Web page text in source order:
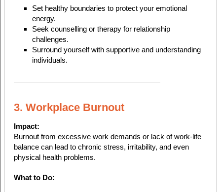
Set healthy boundaries to protect your emotional
energy.
Seek counselling or therapy for relationship
challenges.
Surround yourself with supportive and understanding
individuals.
3. Workplace Burnout
Impact:
Burnout from excessive work demands or lack of work-life
balance can lead to chronic stress, irritability, and even
physical health problems.
What to Do: